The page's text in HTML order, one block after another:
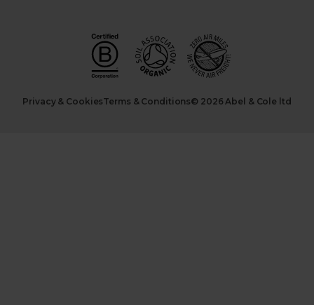
Privacy & CookiesTerms & Conditions© 2026 Abel & Cole ltd